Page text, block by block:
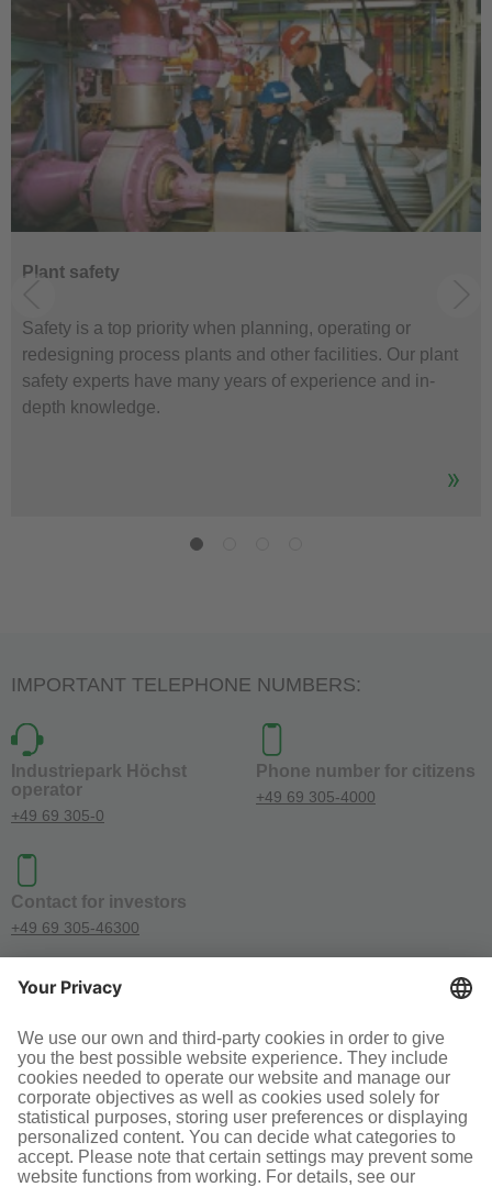
Plant safety
Safety is a top priority when planning, operating or
redesigning process plants and other facilities. Our plant
safety experts have many years of experience and in-
depth knowledge.
IMPORTANT TELEPHONE NUMBERS:
Industriepark Höchst
operator
+49 69 305-0
Phone number for citizens
+49 69 305-4000
Contact for investors
+49 69 305-46300
SOCIAL MEDIA
Terms and conditions Legal information
Disclaimer